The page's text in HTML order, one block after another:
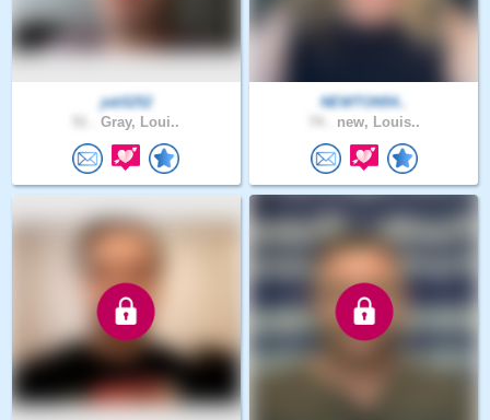
jeb5252
Gray, Loui..
NEWTON54..
new, Louis..